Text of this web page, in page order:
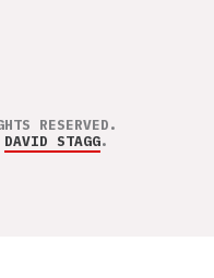
RESERVED.
DAVID STAGG.